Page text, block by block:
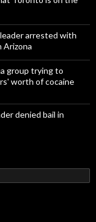
arrested with
Arizona
group trying to
worth of cocaine
denied bail in